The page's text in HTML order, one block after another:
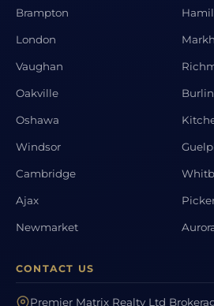
Brampton
London
Vaughan
Oakville
Oshawa
Windsor
Cambridge
Ajax
Newmarket
CONTACT US
Premier Matrix Realty Ltd